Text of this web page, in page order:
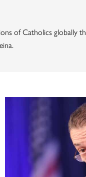
of Catholics globally